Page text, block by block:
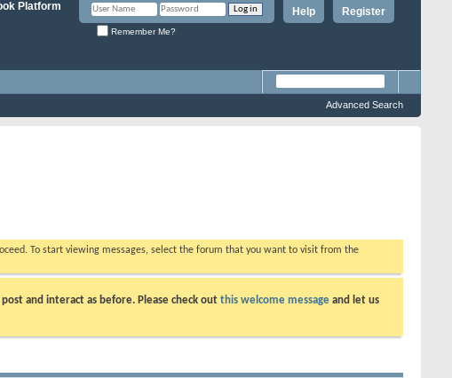
Register
Help
Remember Me?
Advanced Search
To start viewing messages, select the forum that you want to visit from the
and interact as before. Please check out this welcome message and let us